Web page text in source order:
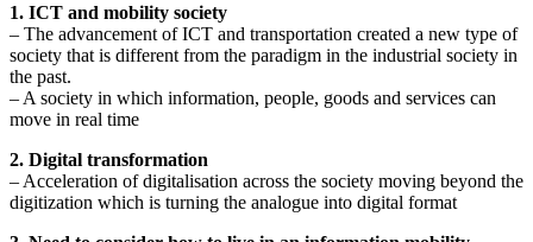
1. ICT and mobility society
– The advancement of ICT and transportation created a new type of
society that is different from the paradigm in the industrial society in
the past.
– A society in which information, people, goods and services can
move in real time
2. Digital transformation
– Acceleration of digitalisation across the society moving beyond the
digitization which is turning the analogue into digital format